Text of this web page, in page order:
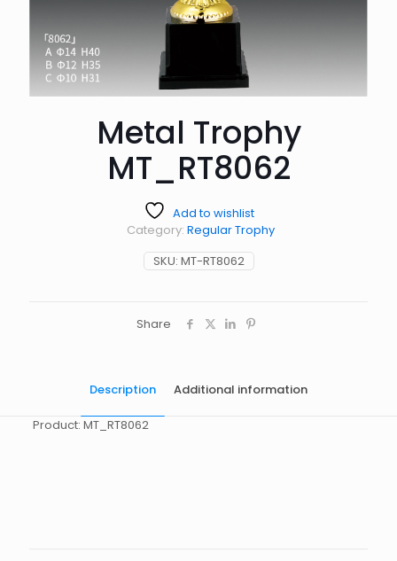
Metal Trophy
MT_RT8062
Add to wishlist
SKU: MT-RT8062
Category: Regular Trophy
Share
Description Additional information
Product: MT_RT8062